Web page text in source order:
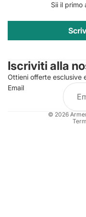
Sii il primo
Iscriviti alla
Ottieni offerte esclusive
Email
© 2026
Privacy policy
Refund policy
Terms of
Shipping policy
Legal notice